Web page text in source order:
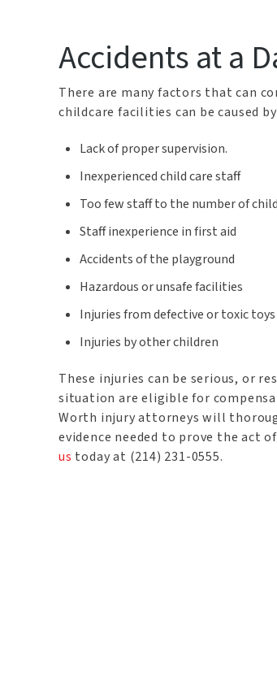
Accidents at a
There are many factors that can
childcare facilities can be caused
Lack of proper supervision.
Inexperienced child care staff
Too few staff to the number of
Staff inexperience in first aid
Accidents of the playground
Hazardous or unsafe facilities
Injuries from defective or toxic toys
Injuries by other children
These injuries can be serious, or
situation are eligible for
Worth injury attorneys will
evidence needed to prove the act
us today at (214) 231-0555.